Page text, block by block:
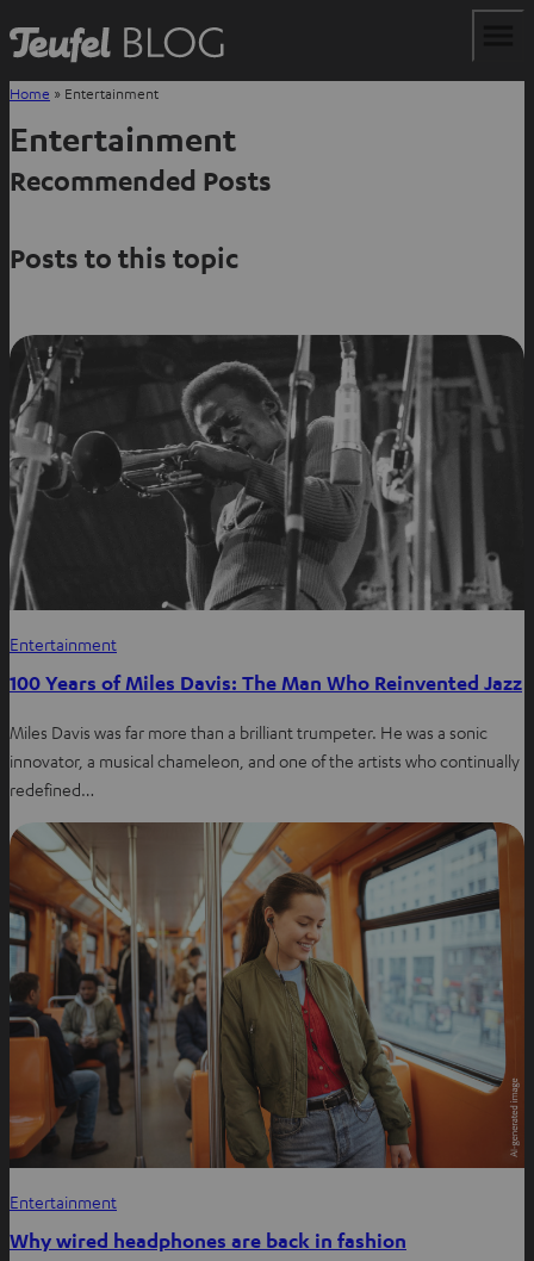
Home » Entertainment
Entertainment
Recommended Posts
Posts to this topic
Entertainment
100 Years of Miles Davis: The Man Who Reinvented Jazz
Miles Davis was far more than a brilliant trumpeter. He was a sonic
innovator, a musical chameleon, and one of the artists who continually
redefined…
Entertainment
Why wired headphones are back in fashion